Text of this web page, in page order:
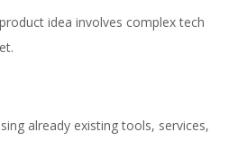
Examples
to Check
idea involves complex tech
already existing tools, services,